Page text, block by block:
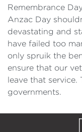
Remembrance
Anzac Day
devastating and
have failed too
only spruik the
ensure that our
leave that service.
governments.